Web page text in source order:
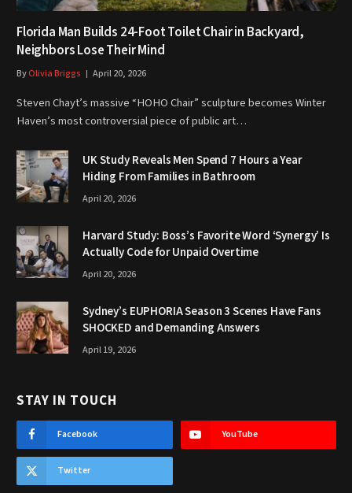
Florida Man Builds 24-Foot Toilet Chair in Backyard,
Neighbors Lose Their Mind
ByOlivia Briggs April 20, 2026
Steven Chayt’s massive “HOHO Chair” sculpture becomes Winter
Haven’s most controversial piece of public art…
UK Study Reveals Men Spend 7 Hours a Year
Hiding From Families in Bathroom
April 20, 2026
Harvard Study: Boss’s Favorite Word ‘Synergy’ Is
Actually Code for Unpaid Overtime
April 20, 2026
Sydney’s EUPHORIA Season 3 Scenes Have Fans
SHOCKED and Demanding Answers
April 19, 2026
STAY IN TOUCH
Facebook YouTube
Twitter